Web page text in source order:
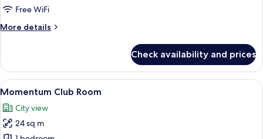
Free WiFi
More details
More
Queen
Room
Check availability and prices
View
all
photos
for
A hotel room with a large bed, a
4
Momentum Club Room
City view
24 sq m